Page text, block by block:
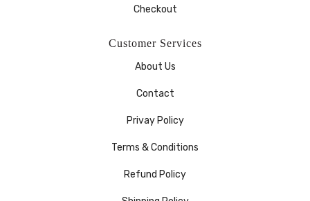
Checkout
Customer Services
About Us
Contact
Privay Policy
Terms & Conditions
Refund Policy